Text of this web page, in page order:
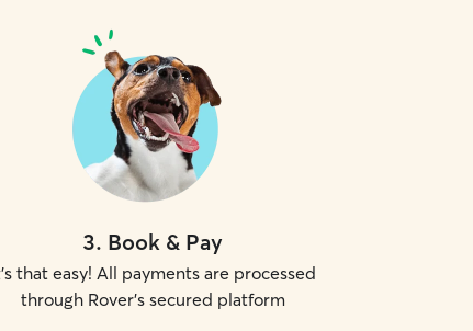
3. Book & Pay
that easy! All payments are processed
through Rover's secured platform